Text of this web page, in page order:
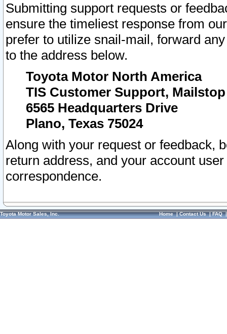
Submitting support requests or
ensure the timeliest response from
prefer to utilize snail-mail, forward
to the address below.
Toyota Motor North America
TIS Customer Support, Mailstop
6565 Headquarters Drive
Plano, Texas 75024
Along with your request or feedback,
return address, and your account
correspondence.
Toyota Motor Sales, Inc. Home|Contact Us|FAQ